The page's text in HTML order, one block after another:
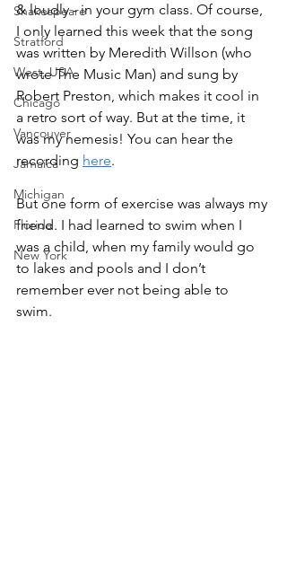
Shakespeare
Stratford
West, USA
Chicago
Vancouver
Jamaica
Michigan
Florida
New York
& loudly - in your gym class. Of course,
I only learned this week that the song
was written by Meredith Willson (who
wrote The Music Man) and sung by
Robert Preston, which makes it cool in
a retro sort of way. But at the time, it
was my nemesis! You can hear the
recording here.
But one form of exercise was always my
friend. I had learned to swim when I
was a child, when my family would go
to lakes and pools and I don’t
remember ever not being able to
swim.